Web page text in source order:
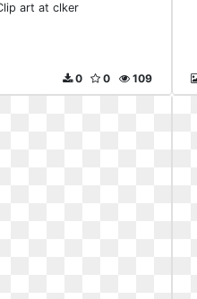
art at clker
109
0
0